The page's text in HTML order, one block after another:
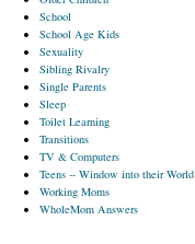
School
School Age Kids
Sexuality
Sibling Rivalry
Single Parents
Sleep
Toilet Learning
Transitions
TV & Computers
Teens -- Window into their World
Working Moms
WholeMom Answers